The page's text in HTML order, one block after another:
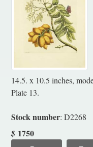
14.5. x 10.5 inches,
Plate 13.
Stock number: D2268
$ 1750